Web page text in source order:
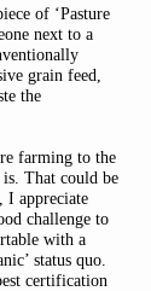
of ‘Pasture
next to a
grain feed,
the
farming to the
is. That could be
I appreciate
challenge to
with a
status quo.
certification